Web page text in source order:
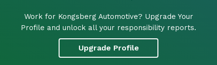
Work for Kongsberg Automotive? Upgrade Your
Profile and unlock all your responsibility reports.
Upgrade Profile